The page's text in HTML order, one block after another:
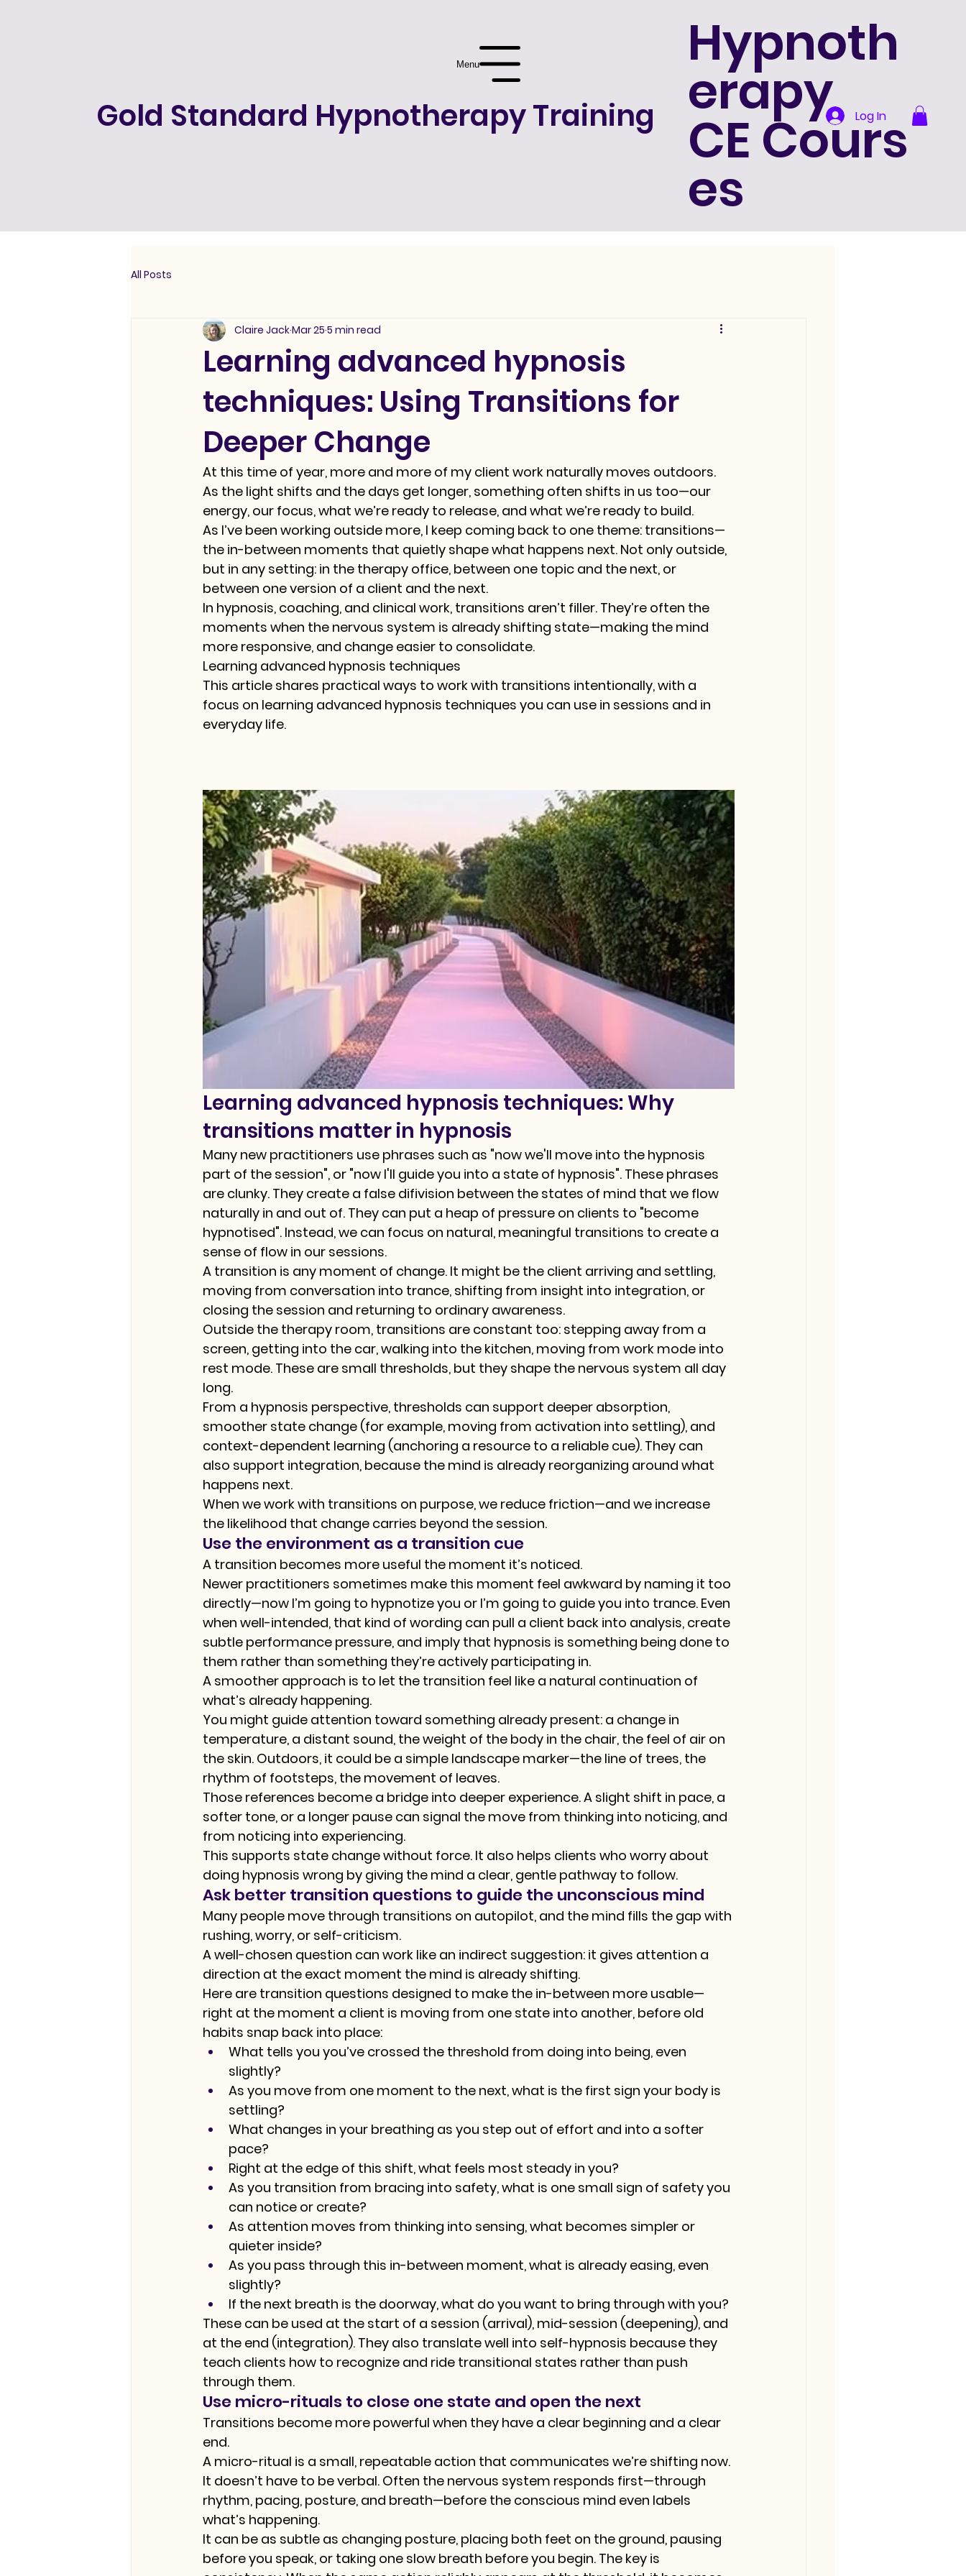
Hypnoth
erapy
CE Cours
es
Gold Standard Hypnotherapy Training
Menu
Log In
All Posts
Learning advanced hypnosis
techniques: Using Transitions for
Deeper Change
Claire JackMar 25 5 min read
At this time of year, more and more of my client work naturally moves outdoors.
As the light shifts and the days get longer, something often shifts in us too—our
energy, our focus, what we’re ready to release, and what we’re ready to build.
As I’ve been working outside more, I keep coming back to one theme: transitions—
the in-between moments that quietly shape what happens next. Not only outside,
but in any setting: in the therapy office, between one topic and the next, or
between one version of a client and the next.
In hypnosis, coaching, and clinical work, transitions aren’t filler. They’re often the
moments when the nervous system is already shifting state—making the mind
more responsive, and change easier to consolidate.
Learning advanced hypnosis techniques
This article shares practical ways to work with transitions intentionally, with a
focus on learning advanced hypnosis techniques you can use in sessions and in
everyday life.
Learning advanced hypnosis techniques: Why
transitions matter in hypnosis
Many new practitioners use phrases such as "now we'll move into the hypnosis
part of the session", or "now I'll guide you into a state of hypnosis". These phrases
are clunky. They create a false difivision between the states of mind that we flow
naturally in and out of. They can put a heap of pressure on clients to "become
hypnotised". Instead, we can focus on natural, meaningful transitions to create a
sense of flow in our sessions.
A transition is any moment of change. It might be the client arriving and settling,
moving from conversation into trance, shifting from insight into integration, or
closing the session and returning to ordinary awareness.
Outside the therapy room, transitions are constant too: stepping away from a
screen, getting into the car, walking into the kitchen, moving from work mode into
rest mode. These are small thresholds, but they shape the nervous system all day
long.
From a hypnosis perspective, thresholds can support deeper absorption,
smoother state change (for example, moving from activation into settling), and
context-dependent learning (anchoring a resource to a reliable cue). They can
also support integration, because the mind is already reorganizing around what
happens next.
When we work with transitions on purpose, we reduce friction—and we increase
the likelihood that change carries beyond the session.
Use the environment as a transition cue
A transition becomes more useful the moment it’s noticed.
Newer practitioners sometimes make this moment feel awkward by naming it too
directly—now I’m going to hypnotize you or I’m going to guide you into trance. Even
when well-intended, that kind of wording can pull a client back into analysis, create
subtle performance pressure, and imply that hypnosis is something being done to
them rather than something they’re actively participating in.
A smoother approach is to let the transition feel like a natural continuation of
what’s already happening.
You might guide attention toward something already present: a change in
temperature, a distant sound, the weight of the body in the chair, the feel of air on
the skin. Outdoors, it could be a simple landscape marker—the line of trees, the
rhythm of footsteps, the movement of leaves.
Those references become a bridge into deeper experience. A slight shift in pace, a
softer tone, or a longer pause can signal the move from thinking into noticing, and
from noticing into experiencing.
This supports state change without force. It also helps clients who worry about
doing hypnosis wrong by giving the mind a clear, gentle pathway to follow.
Ask better transition questions to guide the unconscious mind
Many people move through transitions on autopilot, and the mind fills the gap with
rushing, worry, or self-criticism.
A well-chosen question can work like an indirect suggestion: it gives attention a
direction at the exact moment the mind is already shifting.
Here are transition questions designed to make the in-between more usable—
right at the moment a client is moving from one state into another, before old
habits snap back into place:
What tells you you’ve crossed the threshold from doing into being, even
slightly?
As you move from one moment to the next, what is the first sign your body is
settling?
What changes in your breathing as you step out of effort and into a softer
pace?
Right at the edge of this shift, what feels most steady in you?
As you transition from bracing into safety, what is one small sign of safety you
can notice or create?
As attention moves from thinking into sensing, what becomes simpler or
quieter inside?
As you pass through this in-between moment, what is already easing, even
slightly?
If the next breath is the doorway, what do you want to bring through with you?
These can be used at the start of a session (arrival), mid-session (deepening), and
at the end (integration). They also translate well into self-hypnosis because they
teach clients how to recognize and ride transitional states rather than push
through them.
Use micro-rituals to close one state and open the next
Transitions become more powerful when they have a clear beginning and a clear
end.
A micro-ritual is a small, repeatable action that communicates we’re shifting now.
It doesn’t have to be verbal. Often the nervous system responds first—through
rhythm, pacing, posture, and breath—before the conscious mind even labels
what’s happening.
It can be as subtle as changing posture, placing both feet on the ground, pausing
before you speak, or taking one slow breath before you begin. The key is